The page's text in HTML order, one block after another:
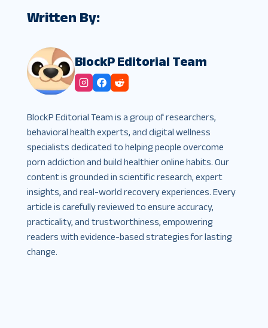
Written By:
BlockP Editorial Team
BlockP Editorial Team is a group of researchers,
behavioral health experts, and digital wellness
specialists dedicated to helping people overcome
porn addiction and build healthier online habits. Our
content is grounded in scientific research, expert
insights, and real-world recovery experiences. Every
article is carefully reviewed to ensure accuracy,
practicality, and trustworthiness, empowering
readers with evidence-based strategies for lasting
change.